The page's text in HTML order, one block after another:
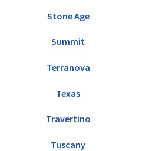
Stone Age
Summit
Terranova
Texas
Travertino
Tuscany